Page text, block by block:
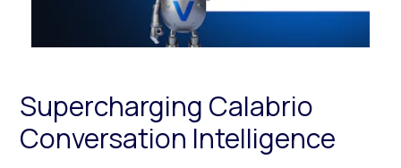
Supercharging Calabrio
Conversation Intelligence